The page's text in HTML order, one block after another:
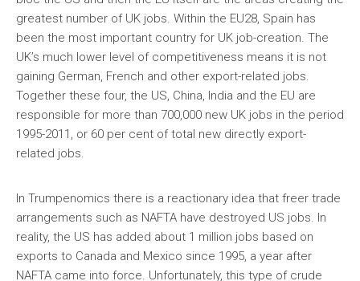
greatest number of UK jobs. Within the EU28, Spain has
been the most important country for UK job-creation. The
UK’s much lower level of competitiveness means it is not
gaining German, French and other export-related jobs.
Together these four, the US, China, India and the EU are
responsible for more than 700,000 new UK jobs in the period
1995-2011, or 60 per cent of total new directly export-
related jobs.
In Trumpenomics there is a reactionary idea that freer trade
arrangements such as NAFTA have destroyed US jobs. In
reality, the US has added about 1 million jobs based on
exports to Canada and Mexico since 1995, a year after
NAFTA came into force. Unfortunately, this type of crude